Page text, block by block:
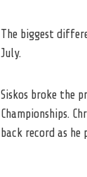
The biggest
July.
Siskos broke the
Championships.
back record as